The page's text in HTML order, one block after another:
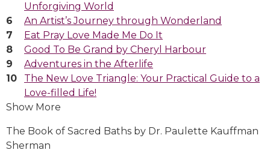
Unforgiving World
An Artist’s Journey through Wonderland
Eat Pray Love Made Me Do It
Good To Be Grand by Cheryl Harbour
Adventures in the Afterlife
The New Love Triangle: Your Practical Guide to a
Love-filled Life!
Show More
The Book of Sacred Baths by Dr. Paulette Kauffman
Sherman